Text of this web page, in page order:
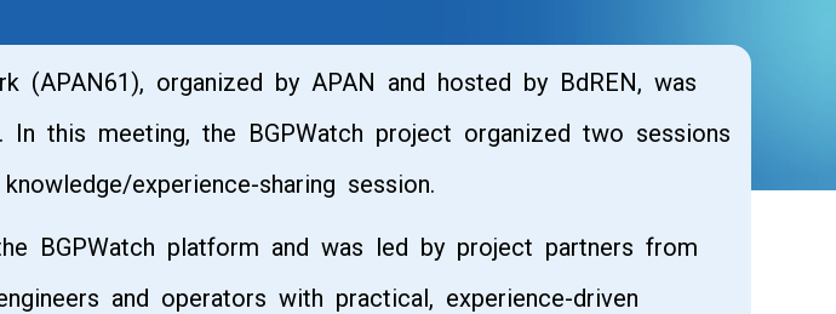
organized by APAN and hosted by BdREN, was
this meeting, the BGPWatch project organized two sessions
experience-sharing session.
BGPWatch platform and was led by project partners from
and operators with practical, experience-driven